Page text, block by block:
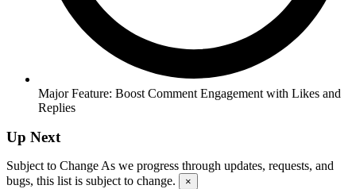
Major Feature: Boost Comment Engagement with Likes and
Replies
Up Next
Subject to Change As we progress through updates, requests, and
bugs, this list is subject to change.
×